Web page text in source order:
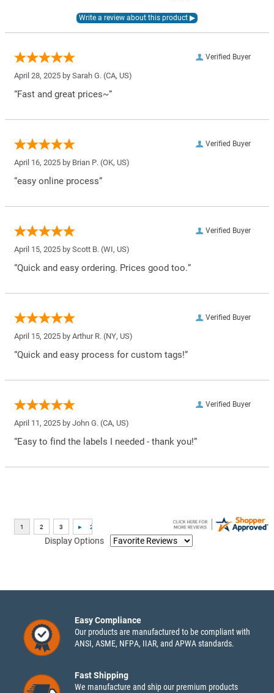
Verified Buyer
April 28, 2025 by Sarah G. (CA, US)
“Fast and great prices~”
Verified Buyer
April 16, 2025 by Brian P. (OK, US)
“easy online process”
Verified Buyer
April 15, 2025 by Scott B. (WI, US)
“Quick and easy ordering. Prices good too.”
Verified Buyer
April 15, 2025 by Arthur R. (NY, US)
“Quick and easy process for custom tags!”
Verified Buyer
April 11, 2025 by John G. (CA, US)
“Easy to find the labels I needed - thank you!”
Display Options
Easy Compliance
Our products are manufactured to be compliant with
ANSI, ASME, NFPA, IIAR, and APWA standards.
Fast Shipping
We manufacture and ship our premium products